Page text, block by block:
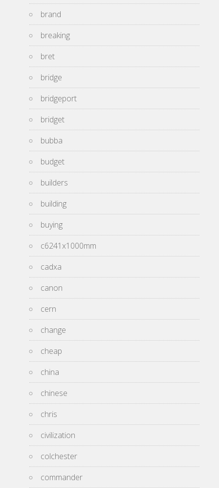
brand
breaking
bret
bridge
bridgeport
bridget
bubba
budget
builders
building
buying
c6241x1000mm
cadxa
canon
cern
change
cheap
china
chinese
chris
civilization
colchester
commander